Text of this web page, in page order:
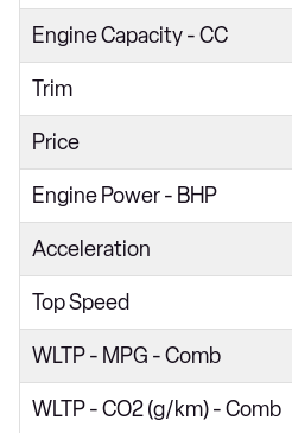
xDrive30d xLine 5dr Auto [7 Seat]
xDrive30d MHT xLine 5dr Auto [7
xDrive40i MHT xLine 5dr Auto [7
xDrive40d MHT xLine 5dr Auto [7
xDrive30d MHT xLine 5dr Auto [7
xDrive40i M Sport 5dr Auto
xDrive30d MHT M Sport 5dr Auto
xDrive40i MHT M Sport 5dr Auto
Engine Capacity - CC
Trim
Price
Engine Power - BHP
Acceleration
Top Speed
WLTP - MPG - Comb
WLTP - CO2 (g/km) - Comb